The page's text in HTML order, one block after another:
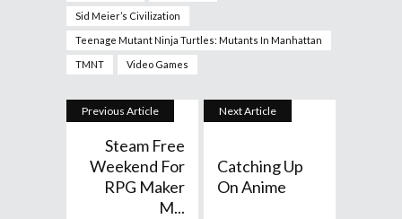
Sid Meier’s Civilization
Teenage Mutant Ninja Turtles: Mutants In Manhattan
TMNT Video Games
Previous Article
Steam Free
Weekend For
RPG Maker
M...
Next Article
Catching Up
On Anime